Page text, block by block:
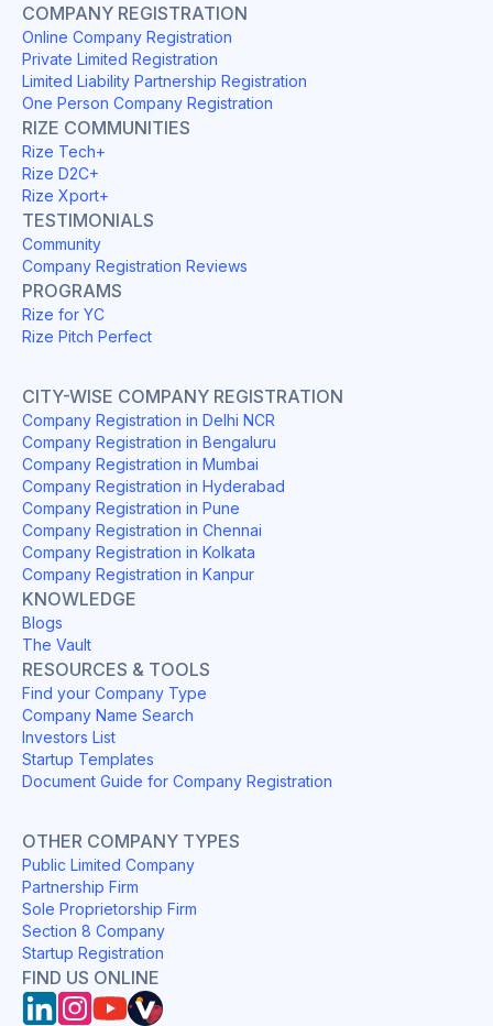
COMPANY REGISTRATION
Online Company Registration
Private Limited Registration
Limited Liability Partnership Registration
One Person Company Registration
RIZE COMMUNITIES
Rize Tech+
Rize D2C+
Rize Xport+
TESTIMONIALS
Community
Company Registration Reviews
PROGRAMS
Rize for YC
Rize Pitch Perfect
CITY-WISE COMPANY REGISTRATION
Company Registration in Delhi NCR
Company Registration in Bengaluru
Company Registration in Mumbai
Company Registration in Hyderabad
Company Registration in Pune
Company Registration in Chennai
Company Registration in Kolkata
Company Registration in Kanpur
KNOWLEDGE
Blogs
The Vault
RESOURCES & TOOLS
Find your Company Type
Company Name Search
Investors List
Startup Templates
Document Guide for Company Registration
OTHER COMPANY TYPES
Public Limited Company
Partnership Firm
Sole Proprietorship Firm
Section 8 Company
Startup Registration
FIND US ONLINE